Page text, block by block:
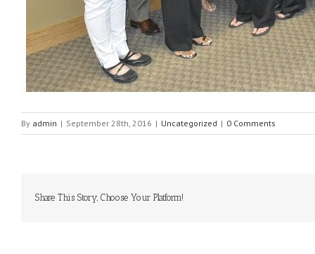
By admin | September 28th, 2016 | Uncategorized | 0 Comments
Share This Story, Choose Your Platform!